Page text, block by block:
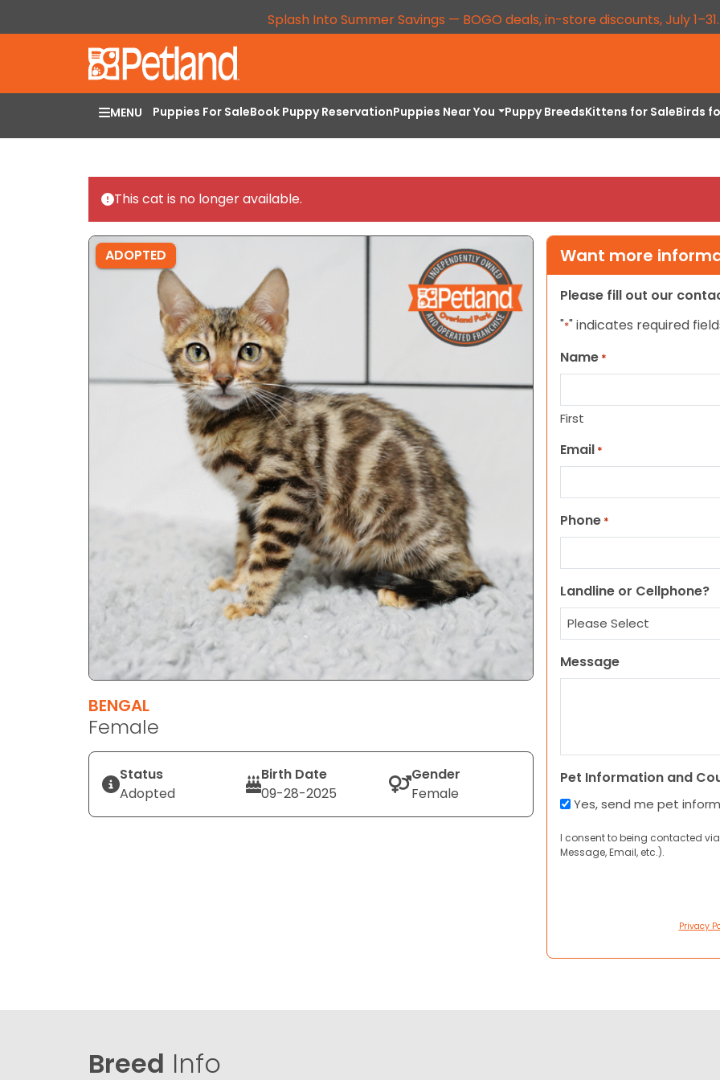
Splash Into Summer Savings — BOGO deals, in-store discounts, July
MENU Puppies For SaleBook Puppy ReservationPuppies Near You Puppy BreedsKittens for SaleBirds
This cat is no longer available.
ADOPTED
BENGAL
Female
Status
Adopted
Birth Date
09-28-2025
Gender
Female
Want more
Please fill out our
"*" indicates required
Name *
First
Email *
Phone *
Landline or Cellphone?
Message
Pet Information and
Yes, send me pet
I consent to being contacted
Message, Email, etc.).
Privacy
Breed Info